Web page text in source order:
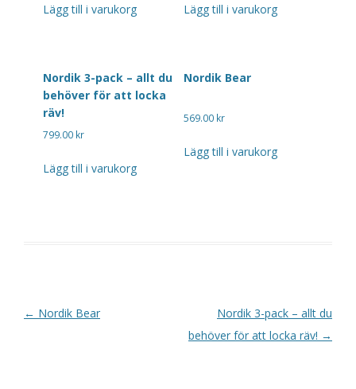
Lägg till i varukorg Lägg till i varukorg
Nordik 3-pack – allt du
behöver för att locka
räv!
799.00 kr
Lägg till i varukorg
Nordik Bear
569.00 kr
Lägg till i varukorg
Post navigation
← Nordik Bear
Nordik 3-pack – allt du
behöver för att locka räv! →